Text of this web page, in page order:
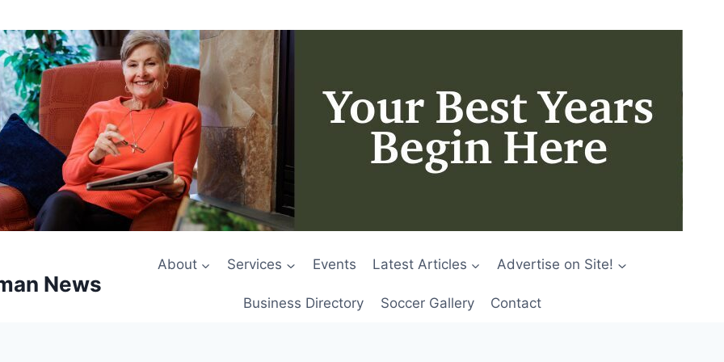
News
About Services Events Latest Articles Advertise on Site!
Business Directory Soccer Gallery Contact